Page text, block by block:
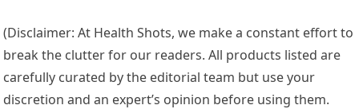
(Disclaimer: At Health Shots, we make a constant effort to
break the clutter for our readers. All products listed are
carefully curated by the editorial team but use your
discretion and an expert’s opinion before using them.